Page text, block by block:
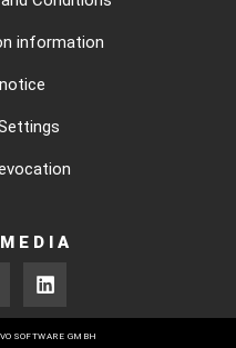
information
SOFTWARE GMBH